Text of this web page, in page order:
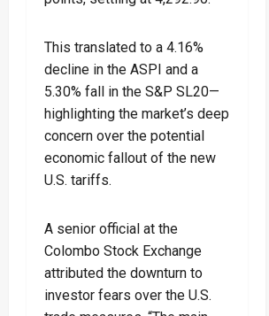
This translated to a 4.16%
decline in the ASPI and a
5.30% fall in the S&P SL20—
highlighting the market’s deep
concern over the potential
economic fallout of the new
U.S. tariffs.
A senior official at the
Colombo Stock Exchange
attributed the downturn to
investor fears over the U.S.